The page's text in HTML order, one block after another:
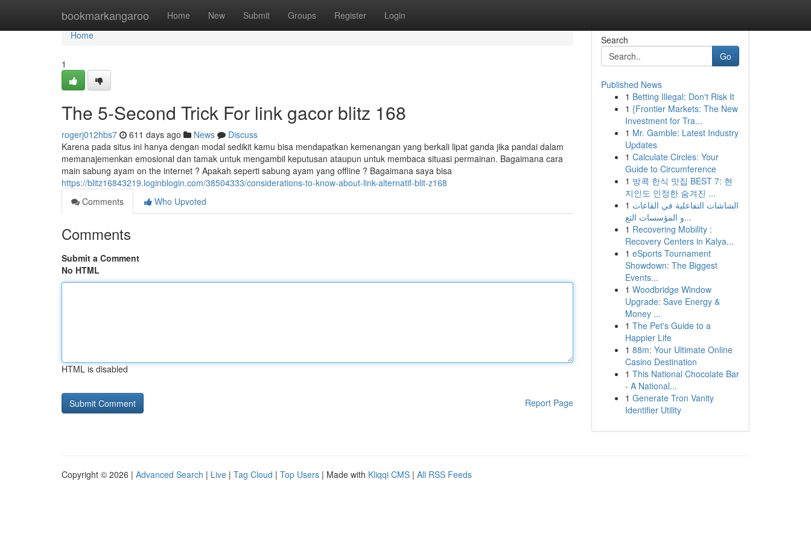
bookmarkangaroo Home New Submit Groups Register Login
Home
Home
1
The 5-Second Trick For link gacor blitz 168
rogerj012hbs7 611 days ago News
Discuss
Karena pada situs ini hanya dengan modal sedikit kamu bisa mendapatkan kemenangan yang berkali lipat ganda jika pandai dalam
memanajemenkan emosional dan tamak untuk mengambil keputusan ataupun untuk membaca situasi permainan. Bagaimana cara
main sabung ayam on the internet ? Apakah seperti sabung ayam yang offline ? Bagaimana saya bisa
https://blitz16843219.loginblogin.com/38504333/considerations-to-know-about-link-alternatif-blit-z168
Comments
Who Upvoted
Comments
Submit a Comment
No HTML
HTML is disabled
Report Page
Search
Go
Published News
1 Betting Illegal: Don't Risk It
1 {Frontier Markets: The New
Investment for Tra...
1 Mr. Gamble: Latest Industry
Updates
1 Calculate Circles: Your
Guide to Circumference
1 방콕 한식 맛집 BEST 7: 현
지인도 인정한 숨겨진 ...
1 الشاشات التفاعلية في القاعات
و المؤسسات التع...
1 Recovering Mobility :
Recovery Centers in Kalya...
1 eSports Tournament
Showdown: The Biggest
Events...
1 Woodbridge Window
Upgrade: Save Energy &
Money ...
1 The Pet's Guide to a
Happier Life
1 88m: Your Ultimate Online
Casino Destination
1 This National Chocolate Bar
- A National...
1 Generate Tron Vanity
Identifier Utility
Copyright © 2026 | Advanced Search | Live | Tag Cloud | Top Users | Made with Kliqqi CMS | All RSS Feeds